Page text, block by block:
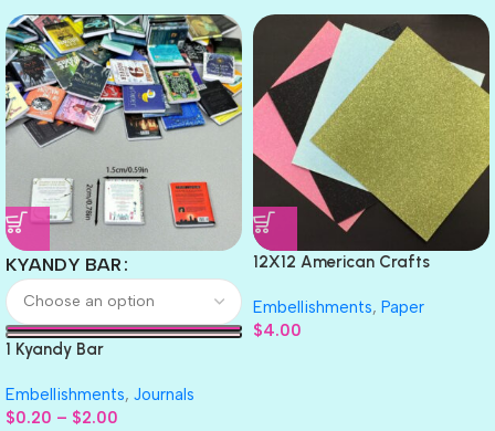
KYANDY BAR
1 Kyandy Bar
Embellishments, Journals
$0.20 – $2.00
12X12 American Crafts
Embellishments, Paper
$4.00